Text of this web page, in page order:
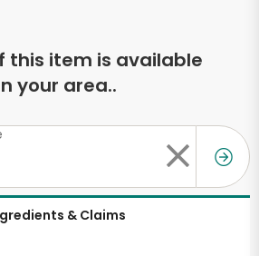
this item is available
your area..
& Claims